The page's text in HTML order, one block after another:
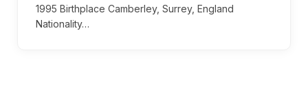
1995 Birthplace Camberley, Surrey, England
Nationality…